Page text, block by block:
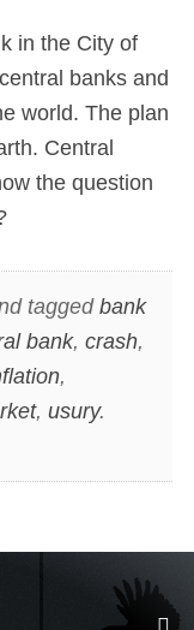
in the City of
banks and
world. The plan
Central
the question
tagged bank
bank, crash,
,
, usury.